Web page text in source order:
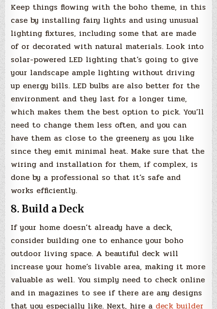
Keep things flowing with the boho theme, in this
case by installing fairy lights and using unusual
lighting fixtures, including some that are made
of or decorated with natural materials. Look into
solar-powered LED lighting that’s going to give
your landscape ample lighting without driving
up energy bills. LED bulbs are also better for the
environment and they last for a longer time,
which makes them the best option to pick. You’ll
need to change them less often, and you can
have them as close to the greenery as you like
since they emit minimal heat. Make sure that the
wiring and installation for them, if complex, is
done by a professional so that it’s safe and
works efficiently.
8. Build a Deck
If your home doesn’t already have a deck,
consider building one to enhance your boho
outdoor living space. A beautiful deck will
increase your home’s livable area, making it more
valuable as well. You simply need to check online
and in magazines to see if there are any designs
that you especially like. Next, hire a deck builder